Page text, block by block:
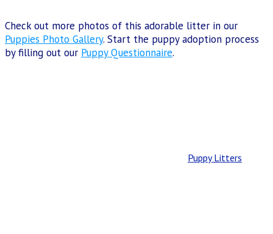
Check out more photos of this adorable litter in our
Puppies Photo Gallery. Start the puppy adoption process
by filling out our Puppy Questionnaire.
Puppy Litters